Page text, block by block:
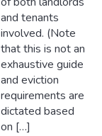
and tenants
involved. (Note
that this is not an
exhaustive guide
and eviction
requirements are
dictated based
on […]